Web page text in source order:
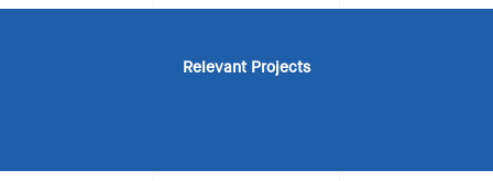
Relevant Projects